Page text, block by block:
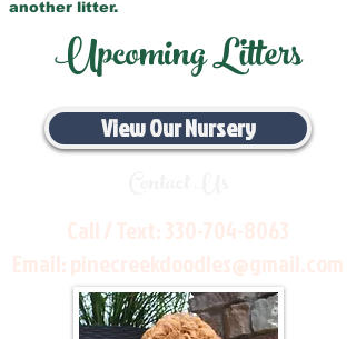
another litter.
Upcoming Litters
View Our Nursery